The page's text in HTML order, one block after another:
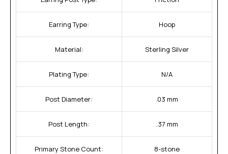
Earring Type: Hoop
Material: Sterling Silver
Plating Type: N/A
Post Diameter: .03 mm
Post Length: .37 mm
Primary Stone Count: 8-stone